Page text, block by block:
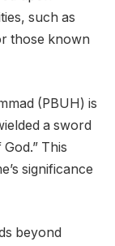
such as
those known
(PBUH) is
a sword
This
significance
beyond